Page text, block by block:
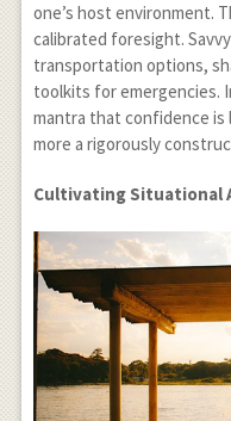
one’s host environment.
calibrated foresight.
transportation options,
toolkits for emergencies.
mantra that confidence is
more a rigorously
Cultivating Situational